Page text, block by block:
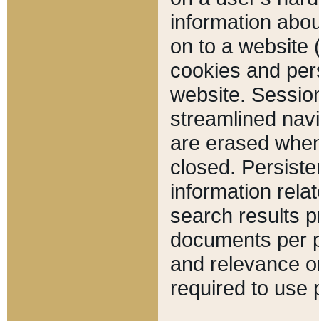
information
on to a website
cookies and
website.
streamlined
are erased
closed.
information
search results
documents per
and relevance
required to use